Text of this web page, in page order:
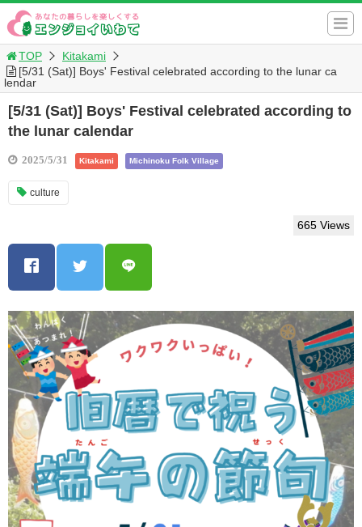
TOP
Kitakami
[5/31 (Sat)] Boys' Festival celebrated according to the lunar ca
lendar
[5/31 (Sat)] Boys' Festival celebrated according to
the lunar calendar
2025/5/31 Kitakami Michinoku Folk Village
culture
665 Views